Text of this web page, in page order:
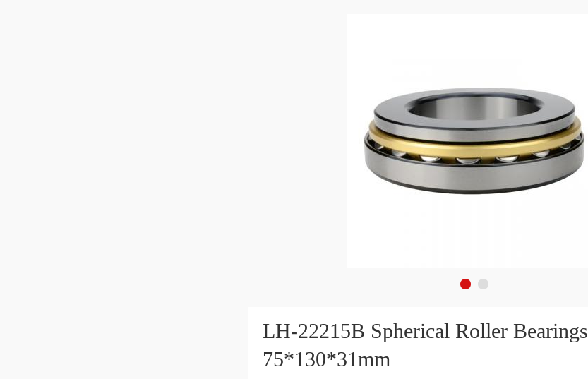
LH-22215B Spherical Roller Bearings
75*130*31mm